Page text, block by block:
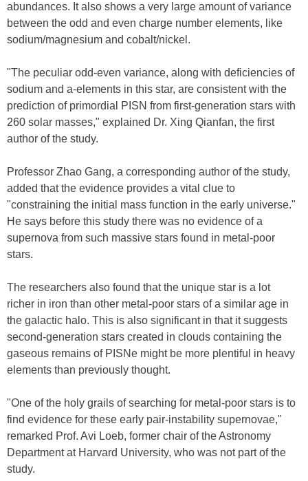
abundances. It also shows a very large amount of variance
between the odd and even charge number elements, like
sodium/magnesium and cobalt/nickel.
"The peculiar odd-even variance, along with deficiencies of
sodium and a-elements in this star, are consistent with the
prediction of primordial PISN from first-generation stars with
260 solar masses," explained Dr. Xing Qianfan, the first
author of the study.
Professor Zhao Gang, a corresponding author of the study,
added that the evidence provides a vital clue to
"constraining the initial mass function in the early universe."
He says before this study there was no evidence of a
supernova from such massive stars found in metal-poor
stars.
The researchers also found that the unique star is a lot
richer in iron than other metal-poor stars of a similar age in
the galactic halo. This is also significant in that it suggests
second-generation stars created in clouds containing the
gaseous remains of PISNe might be more plentiful in heavy
elements than previously thought.
"One of the holy grails of searching for metal-poor stars is to
find evidence for these early pair-instability supernovae,"
remarked Prof. Avi Loeb, former chair of the Astronomy
Department at Harvard University, who was not part of the
study.